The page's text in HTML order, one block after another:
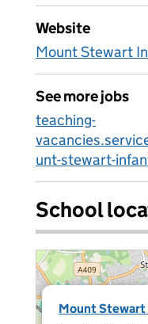
Website
Mount Stewart
See more jobs
teaching-
unt-stewart-
School
Mount